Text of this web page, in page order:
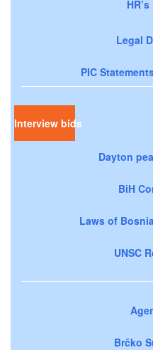
Legal
PIC
Interview bids
Dayton
BiH
Laws of
UNSC
Brčko